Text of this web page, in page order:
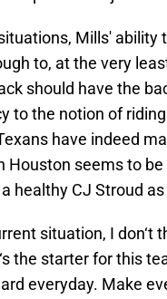
Mills' ability
to, at the very
should have the
to the notion of
have indeed
Houston seems to
healthy CJ Stroud
situation, I don‘t
the starter for this
everyday. Make